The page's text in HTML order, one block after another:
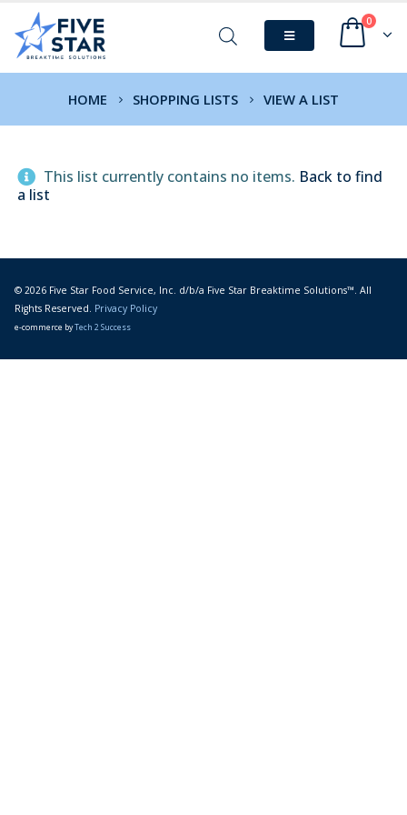
0
HOME SHOPPING LISTS VIEW A LIST
This list currently contains no items. Back to find
a list
© 2026 Five Star Food Service, Inc. d/b/a Five Star Breaktime Solutions™. All
Rights Reserved. Privacy Policy
e-commerce byTech 2 Success